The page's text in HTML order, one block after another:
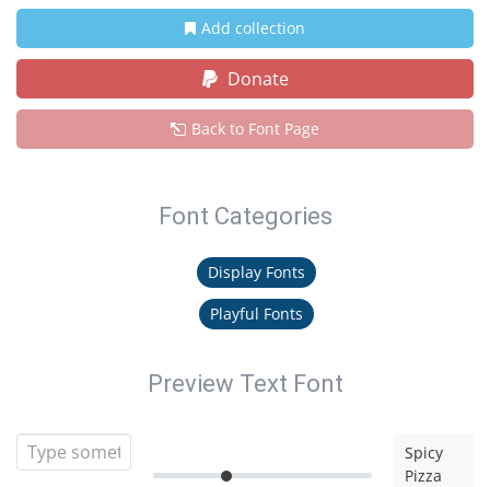
Add collection
Donate
Back to Font Page
Font Categories
Display Fonts
Playful Fonts
Preview Text Font
Spicy
Pizza